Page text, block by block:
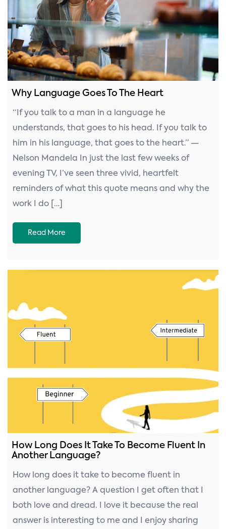
n
Why Language Goes To The Heart
“If you talk to a man in a language he
understands, that goes to his head. If you talk to
him in his language, that goes to the heart.” —
Nelson Mandela In just the last few weeks of
evening TV, I’ve seen three vivid, heartfelt
reminders of what this quote means and why the
work I do […]
Read More
How Long Does It Take To Become Fluent In
Another Language?
How long does it take to become fluent in
another language? A question I get often that I
both love and dread. I love it because the real
answer is interesting to me and I enjoy sharing